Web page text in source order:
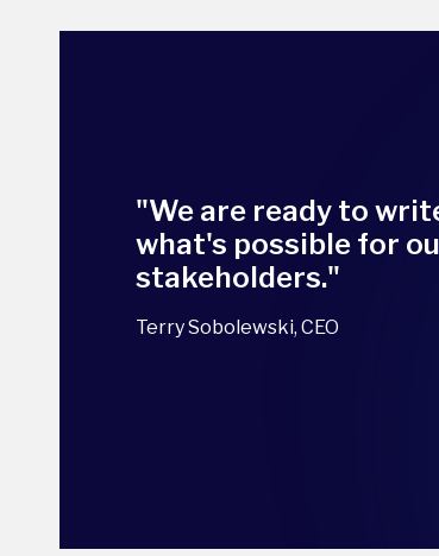
"We are ready to
what's possible for
stakeholders."
Terry Sobolewski, CEO